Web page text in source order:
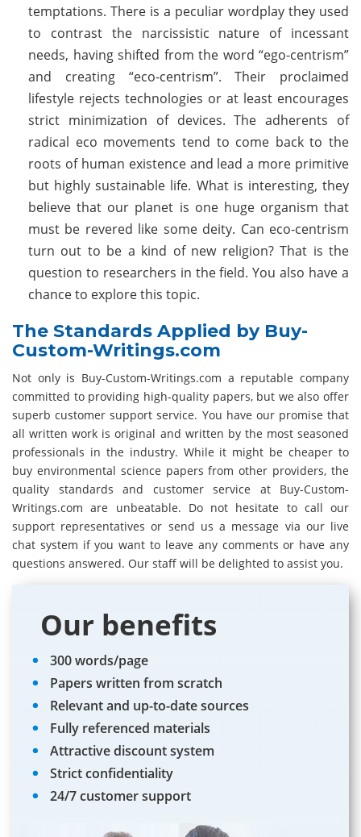
temptations. There is a peculiar wordplay they used
to contrast the narcissistic nature of incessant
needs, having shifted from the word “ego-centrism”
and creating “eco-centrism”. Their proclaimed
lifestyle rejects technologies or at least encourages
strict minimization of devices. The adherents of
radical eco movements tend to come back to the
roots of human existence and lead a more primitive
but highly sustainable life. What is interesting, they
believe that our planet is one huge organism that
must be revered like some deity. Can eco-centrism
turn out to be a kind of new religion? That is the
question to researchers in the field. You also have a
chance to explore this topic.
The Standards Applied by Buy-
Custom-Writings.com
Not only is Buy-Custom-Writings.com a reputable company
committed to providing high-quality papers, but we also offer
superb customer support service. You have our promise that
all written work is original and written by the most seasoned
professionals in the industry. While it might be cheaper to
buy environmental science papers from other providers, the
quality standards and customer service at Buy-Custom-
Writings.com are unbeatable. Do not hesitate to call our
support representatives or send us a message via our live
chat system if you want to leave any comments or have any
questions answered. Our staff will be delighted to assist you.
Our benefits
300 words/page
Papers written from scratch
Relevant and up-to-date sources
Fully referenced materials
Attractive discount system
Strict confidentiality
24/7 customer support